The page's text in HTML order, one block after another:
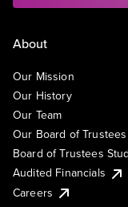
About
Our Mission
Our History
Our Team
Our Board of Trustees
Board of Trustees
Audited Financials
Careers